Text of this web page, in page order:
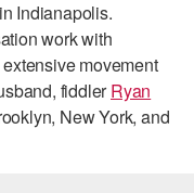
Indianapolis.
work with
movement
fiddlerRyan
New York, and